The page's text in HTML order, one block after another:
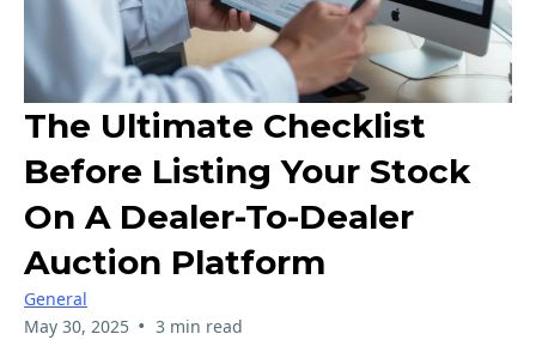
The Ultimate Checklist
Before Listing Your Stock
On A Dealer-To-Dealer
Auction Platform
General
May 30, 2025 • 3 min read